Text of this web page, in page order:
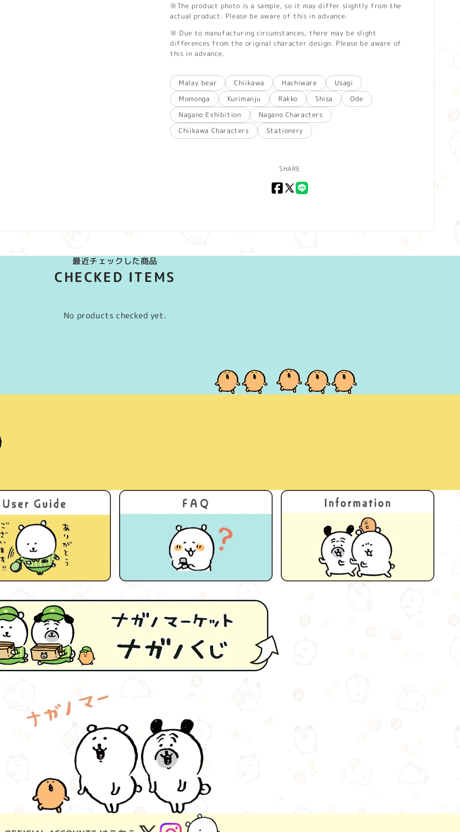
※The product photo is a sample, so it may differ slightly from the
actual product. Please be aware of this in advance.
※ Due to manufacturing circumstances, there may be slight
differences from the original character design. Please be aware of
this in advance.
Malay bear Chiikawa Hachiware
Usagi
Momonga
Kurimanju Rakko Shisa
Ode
Nagano Exhibition
Nagano Characters
Chiikawa Characters
Stationery
SHARE
Facebook
X
最近チェックした商品
CHECKED ITEMS
No products checked yet.